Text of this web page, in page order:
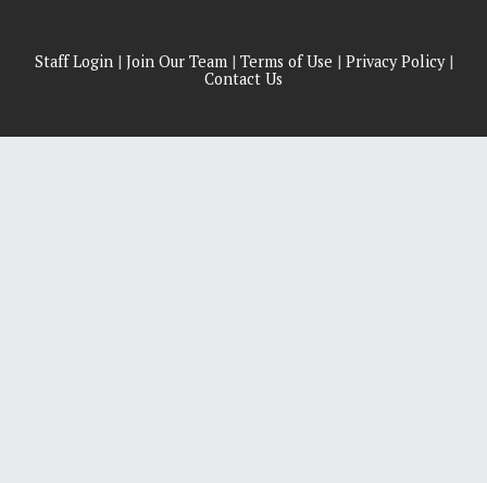
Staff Login| Join Our Team| Terms of Use | Privacy Policy|
Contact Us